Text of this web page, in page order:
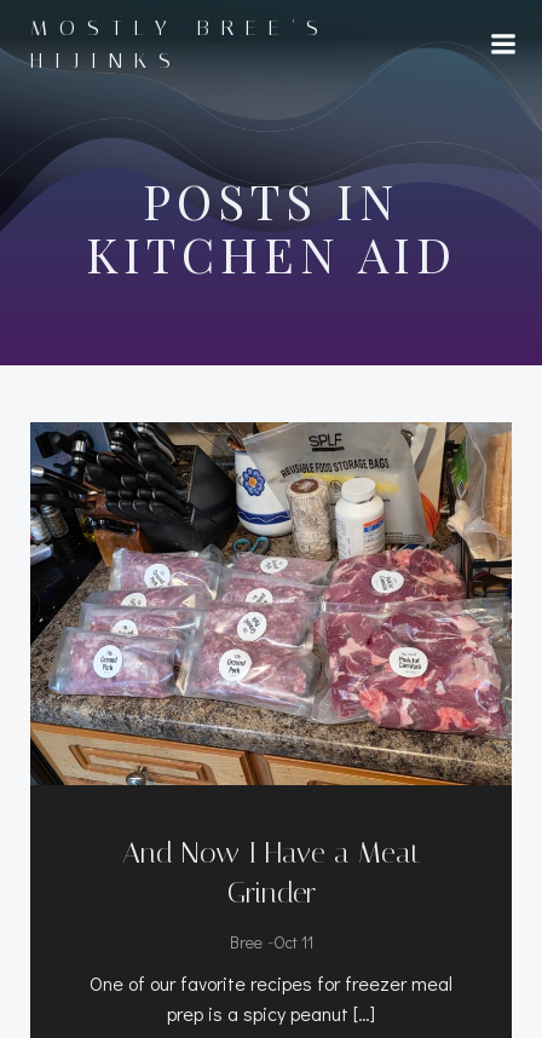
to
MOSTLY BREE'S
HIJINKS
POSTS IN
KITCHEN AID
And Now I Have a Meat
Grinder
Bree -Oct 11
One of our favorite recipes for freezer meal
prep is a spicy peanut […]